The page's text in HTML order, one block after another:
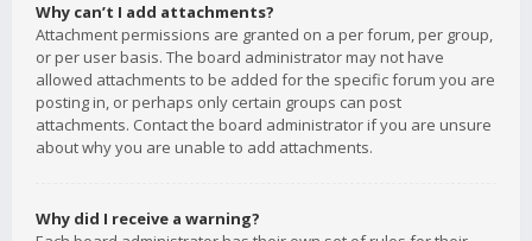
Why can’t I add attachments?
Attachment permissions are granted on a per forum, per group,
or per user basis. The board administrator may not have
allowed attachments to be added for the specific forum you are
posting in, or perhaps only certain groups can post
attachments. Contact the board administrator if you are unsure
about why you are unable to add attachments.
Why did I receive a warning?